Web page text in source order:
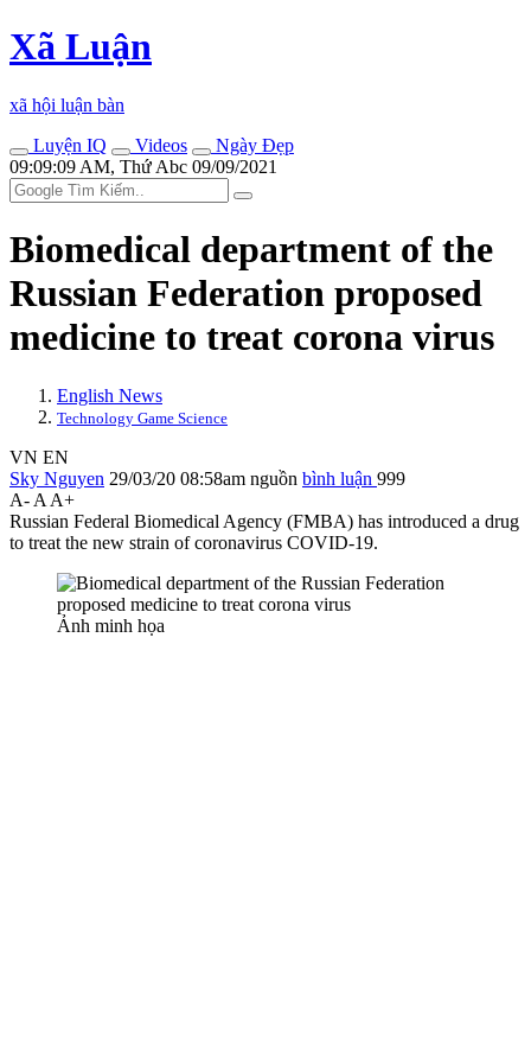
Xã Luận
xã hội luận bàn
Luyện IQ
Videos
Ngày Đẹp
09:09:09 AM, Thứ Abc 09/09/2021
Biomedical department of the
Russian Federation proposed
medicine to treat corona virus
English News
Technology Game Science
VN EN
Sky Nguyen 29/03/20 08:58am nguồn bình luận 999
A- A A+
Russian Federal Biomedical Agency (FMBA) has introduced a drug
to treat the new strain of coronavirus COVID-19.
Ảnh minh họa